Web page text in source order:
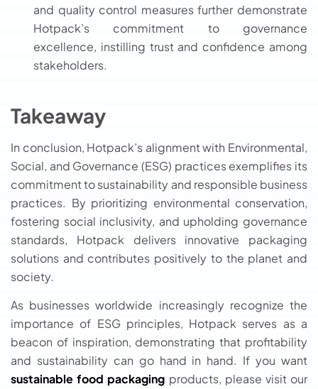
and quality control measures further demonstrate
Hotpack’s commitment to governance
excellence, instilling trust and confidence among
stakeholders.
Takeaway
In conclusion, Hotpack’s alignment with Environmental,
Social, and Governance (ESG) practices exemplifies its
commitment to sustainability and responsible business
practices. By prioritizing environmental conservation,
fostering social inclusivity, and upholding governance
standards, Hotpack delivers innovative packaging
solutions and contributes positively to the planet and
society.
As businesses worldwide increasingly recognize the
importance of ESG principles, Hotpack serves as a
beacon of inspiration, demonstrating that profitability
and sustainability can go hand in hand. If you want
sustainable food packaging products, please visit our